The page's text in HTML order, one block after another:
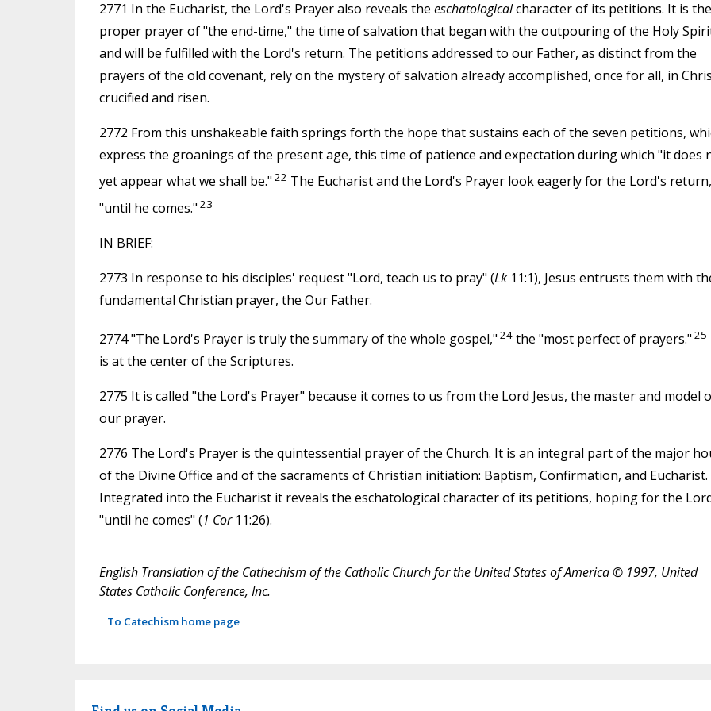
2771 In the Eucharist, the Lord's Prayer also reveals the eschatologicalcharacter of its petitions. It is the
proper prayer of "the end-time," the time of salvation that began with the outpouring of the Holy
and will be fulfilled with the Lord's return. The petitions addressed to our Father, as distinct from the
prayers of the old covenant, rely on the mystery of salvation already accomplished, once for all, in
crucified and risen.
2772 From this unshakeable faith springs forth the hope that sustains each of the seven petitions,
express the groanings of the present age, this time of patience and expectation during which "it does
yet appear what we shall be." 22 The Eucharist and the Lord's Prayer look eagerly for the Lord's return,
"until he comes." 23
IN BRIEF:
2773 In response to his disciples' request "Lord, teach us to pray" (Lk11:1), Jesus entrusts them with
fundamental Christian prayer, the Our Father.
2774 "The Lord's Prayer is truly the summary of the whole gospel," 24the "most perfect of prayers." 25
is at the center of the Scriptures.
2775 It is called "the Lord's Prayer" because it comes to us from the Lord Jesus, the master and model
our prayer.
2776 The Lord's Prayer is the quintessential prayer of the Church. It is an integral part of the major
of the Divine Office and of the sacraments of Christian initiation: Baptism, Confirmation, and Eucharist.
Integrated into the Eucharist it reveals the eschatological character of its petitions, hoping for the
"until he comes" (1 Cor11:26).
English Translation of the Cathechism of the Catholic Church for the United States of America © 1997, United
States Catholic Conference, Inc.
To Catechism home page